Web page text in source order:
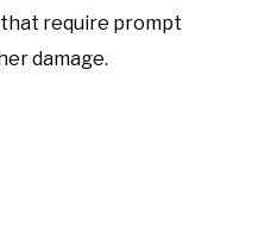
require prompt
damage.